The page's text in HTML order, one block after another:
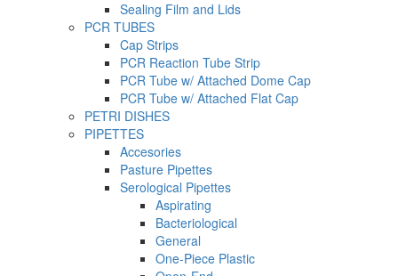
Sealing Film and Lids
PCR TUBES
Cap Strips
PCR Reaction Tube Strip
PCR Tube w/ Attached Dome Cap
PCR Tube w/ Attached Flat Cap
PETRI DISHES
PIPETTES
Accesories
Pasture Pipettes
Serological Pipettes
Aspirating
Bacteriological
General
One-Piece Plastic